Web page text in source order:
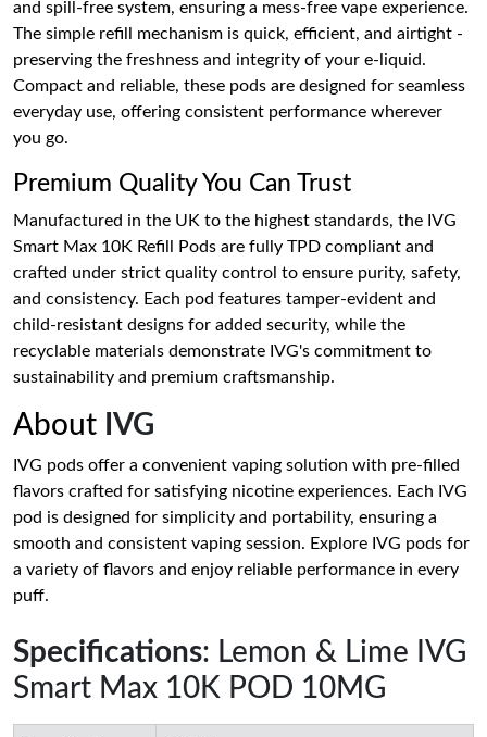
and spill-free system, ensuring a mess-free vape experience.
The simple refill mechanism is quick, efficient, and airtight -
preserving the freshness and integrity of your e-liquid.
Compact and reliable, these pods are designed for seamless
everyday use, offering consistent performance wherever
you go.
Premium Quality You Can Trust
Manufactured in the UK to the highest standards, the IVG
Smart Max 10K Refill Pods are fully TPD compliant and
crafted under strict quality control to ensure purity, safety,
and consistency. Each pod features tamper-evident and
child-resistant designs for added security, while the
recyclable materials demonstrate IVG's commitment to
sustainability and premium craftsmanship.
About IVG
IVG pods offer a convenient vaping solution with pre-filled
flavors crafted for satisfying nicotine experiences. Each IVG
pod is designed for simplicity and portability, ensuring a
smooth and consistent vaping session. Explore IVG pods for
a variety of flavors and enjoy reliable performance in every
puff.
Specifications: Lemon & Lime IVG
Smart Max 10K POD 10MG